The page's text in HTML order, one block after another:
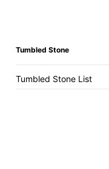
Tumbled Stone
Tumbled Stone List